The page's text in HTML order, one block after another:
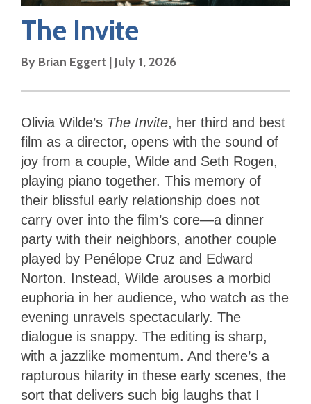
The Invite
By Brian Eggert |July 1, 2026
Olivia Wilde’s The Invite, her third and best
film as a director, opens with the sound of
joy from a couple, Wilde and Seth Rogen,
playing piano together. This memory of
their blissful early relationship does not
carry over into the film’s core—a dinner
party with their neighbors, another couple
played by Penélope Cruz and Edward
Norton. Instead, Wilde arouses a morbid
euphoria in her audience, who watch as the
evening unravels spectacularly. The
dialogue is snappy. The editing is sharp,
with a jazzlike momentum. And there’s a
rapturous hilarity in these early scenes, the
sort that delivers such big laughs that I